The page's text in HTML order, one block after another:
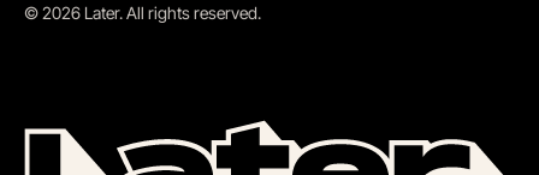
©2026 Later.All rights reserved.